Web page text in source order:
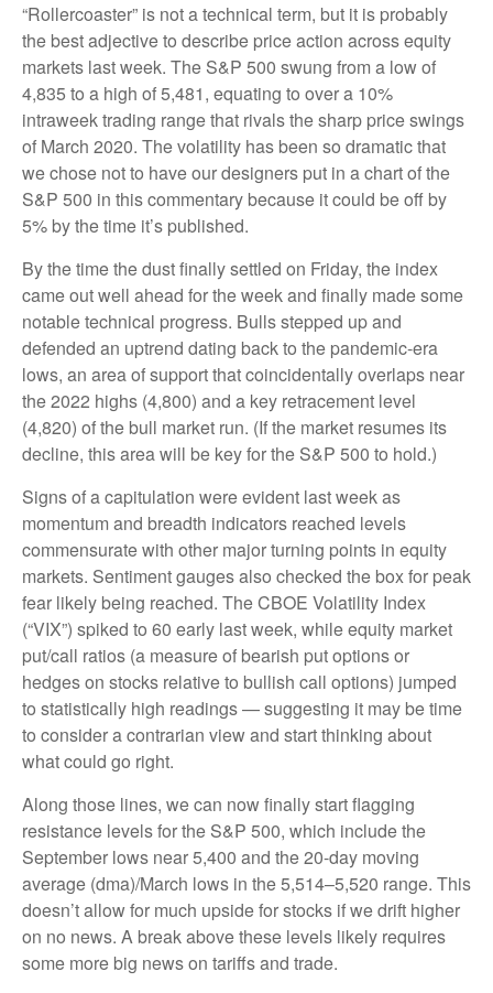
“Rollercoaster” is not a technical term, but it is probably
the best adjective to describe price action across equity
markets last week. The S&P 500 swung from a low of
4,835 to a high of 5,481, equating to over a 10%
intraweek trading range that rivals the sharp price swings
of March 2020. The volatility has been so dramatic that
we chose not to have our designers put in a chart of the
S&P 500 in this commentary because it could be off by
5% by the time it’s published.
By the time the dust finally settled on Friday, the index
came out well ahead for the week and finally made some
notable technical progress. Bulls stepped up and
defended an uptrend dating back to the pandemic-era
lows, an area of support that coincidentally overlaps near
the 2022 highs (4,800) and a key retracement level
(4,820) of the bull market run. (If the market resumes its
decline, this area will be key for the S&P 500 to hold.)
Signs of a capitulation were evident last week as
momentum and breadth indicators reached levels
commensurate with other major turning points in equity
markets. Sentiment gauges also checked the box for peak
fear likely being reached. The CBOE Volatility Index
(“VIX”) spiked to 60 early last week, while equity market
put/call ratios (a measure of bearish put options or
hedges on stocks relative to bullish call options) jumped
to statistically high readings — suggesting it may be time
to consider a contrarian view and start thinking about
what could go right.
Along those lines, we can now finally start flagging
resistance levels for the S&P 500, which include the
September lows near 5,400 and the 20-day moving
average (dma)/March lows in the 5,514–5,520 range. This
doesn’t allow for much upside for stocks if we drift higher
on no news. A break above these levels likely requires
some more big news on tariffs and trade.